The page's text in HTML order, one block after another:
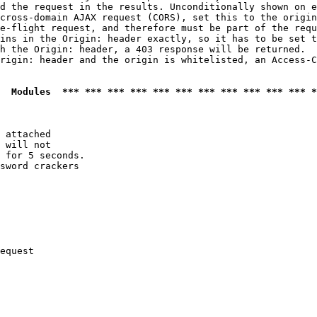
the request in the results. Unconditionally shown on
domain AJAX request (CORS), set this to the
flight request, and therefore must be part of the
in the Origin: header exactly, so it has to be set
the Origin: header, a 403 response will be returned.
header and the origin is whitelisted, an
*** *** *** *** *** *** *** *** *** *** ***
attached
will not
for 5 seconds.
crackers